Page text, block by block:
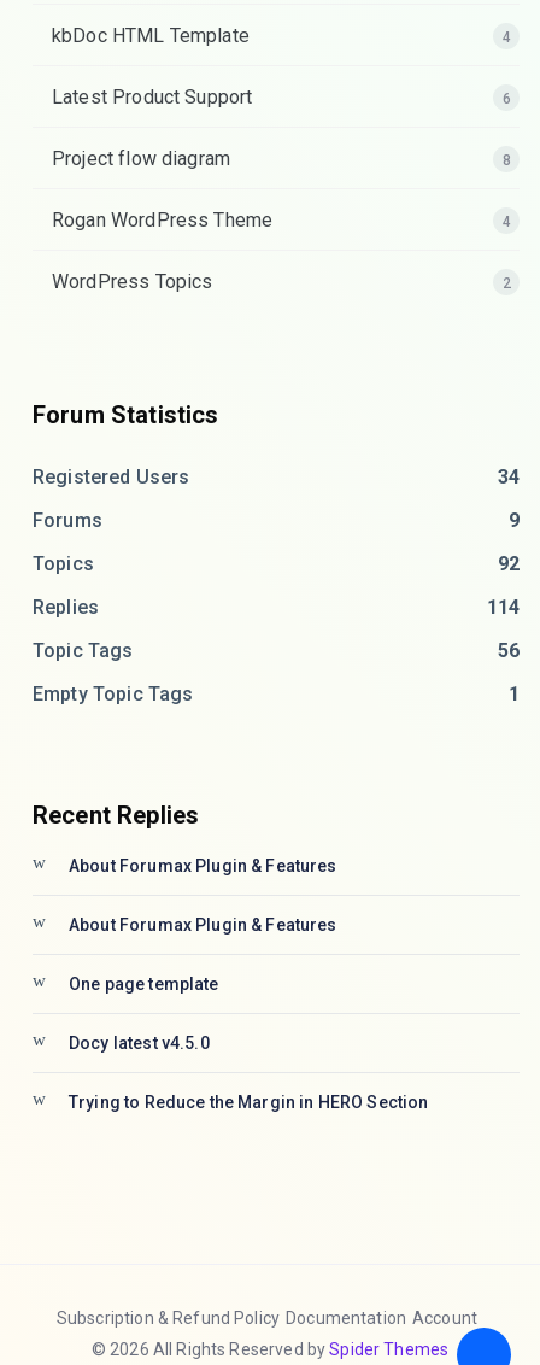
kbDoc HTML Template 4
Latest Product Support 6
Project flow diagram 8
Rogan WordPress Theme 4
WordPress Topics 2
Forum Statistics
Registered Users
34
Forums
9
Topics
92
Replies
114
Topic Tags
56
Empty Topic Tags
1
Recent Replies
About Forumax Plugin & Features
About Forumax Plugin & Features
One page template
Docy latest v4.5.0
Trying to Reduce the Margin in HERO Section
Subscription & Refund Policy Documentation Account
© 2026 All Rights Reserved bySpider Themes